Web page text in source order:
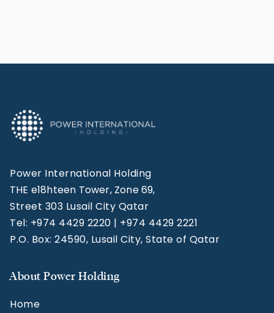
Power International Holding
THE e18hteen Tower, Zone 69,
Street 303 Lusail City Qatar
Tel: +974 4429 2220 | +974 4429 2221
P.O. Box: 24590, Lusail City, State of Qatar
About Power Holding
Home